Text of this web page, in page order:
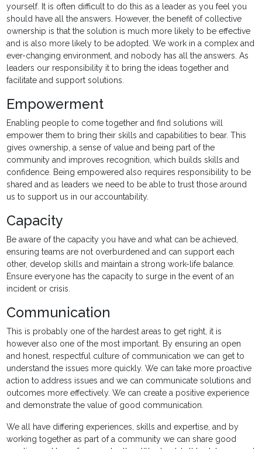
yourself. It is often difficult to do this as a leader as you feel you
should have all the answers. However, the benefit of collective
ownership is that the solution is much more likely to be effective
and is also more likely to be adopted. We work in a complex and
ever-changing environment, and nobody has all the answers. As
leaders our responsibility it to bring the ideas together and
facilitate and support solutions.
Empowerment
Enabling people to come together and find solutions will
empower them to bring their skills and capabilities to bear. This
gives ownership, a sense of value and being part of the
community and improves recognition, which builds skills and
confidence. Being empowered also requires responsibility to be
shared and as leaders we need to be able to trust those around
us to support us in our accountability.
Capacity
Be aware of the capacity you have and what can be achieved,
ensuring teams are not overburdened and can support each
other, develop skills and maintain a strong work-life balance.
Ensure everyone has the capacity to surge in the event of an
incident or crisis.
Communication
This is probably one of the hardest areas to get right, it is
however also one of the most important. By ensuring an open
and honest, respectful culture of communication we can get to
understand the issues more quickly. We can take more proactive
action to address issues and we can communicate solutions and
outcomes more effectively. We can create a positive experience
and demonstrate the value of good communication.
We all have differing experiences, skills and expertise, and by
working together as part of a community we can share good